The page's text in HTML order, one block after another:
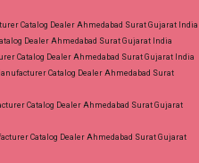
Catalog Dealer Ahmedabad Surat Gujarat India
Dealer Ahmedabad Surat Gujarat India
Catalog Dealer Ahmedabad Surat Gujarat India
Catalog Dealer Ahmedabad Surat
Catalog Dealer Ahmedabad Surat Gujarat
Catalog Dealer Ahmedabad Surat Gujarat